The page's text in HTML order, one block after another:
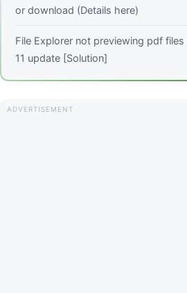
or download (Details here)
File Explorer not previewing pdf
11 update [Solution]